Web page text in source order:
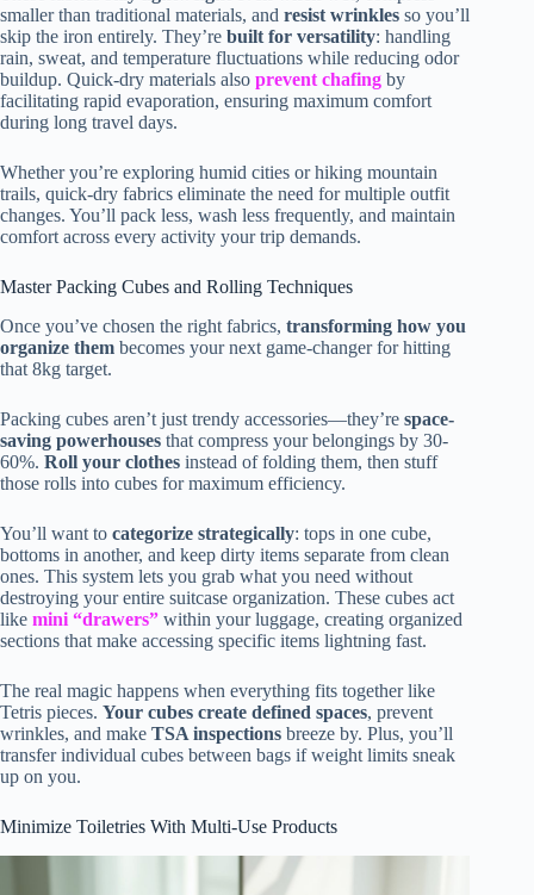
smaller than traditional materials, and resist wrinkles so you’ll
skip the iron entirely. They’re built for versatility: handling
rain, sweat, and temperature fluctuations while reducing odor
buildup. Quick-dry materials also prevent chafing by
facilitating rapid evaporation, ensuring maximum comfort
during long travel days.
Whether you’re exploring humid cities or hiking mountain
trails, quick-dry fabrics eliminate the need for multiple outfit
changes. You’ll pack less, wash less frequently, and maintain
comfort across every activity your trip demands.
Master Packing Cubes and Rolling Techniques
Once you’ve chosen the right fabrics, transforming how you
organize them becomes your next game-changer for hitting
that 8kg target.
Packing cubes aren’t just trendy accessories—they’re space-
saving powerhouses that compress your belongings by 30-
60%. Roll your clothes instead of folding them, then stuff
those rolls into cubes for maximum efficiency.
You’ll want to categorize strategically: tops in one cube,
bottoms in another, and keep dirty items separate from clean
ones. This system lets you grab what you need without
destroying your entire suitcase organization. These cubes act
like mini “drawers” within your luggage, creating organized
sections that make accessing specific items lightning fast.
The real magic happens when everything fits together like
Tetris pieces. Your cubes create defined spaces, prevent
wrinkles, and make TSA inspections breeze by. Plus, you’ll
transfer individual cubes between bags if weight limits sneak
up on you.
Minimize Toiletries With Multi-Use Products